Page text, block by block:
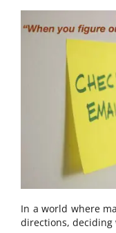
In a world where
directions, deciding